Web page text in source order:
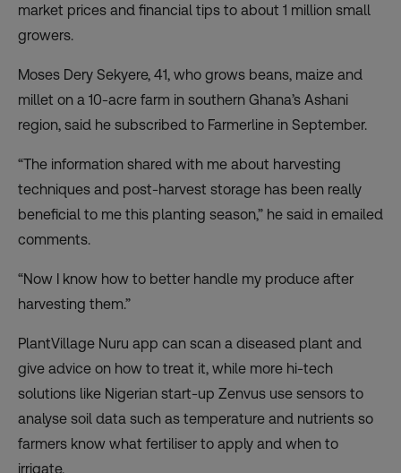
market prices and financial tips to about 1 million small
growers.
Moses Dery Sekyere, 41, who grows beans, maize and
millet on a 10-acre farm in southern Ghana’s Ashani
region, said he subscribed to Farmerline in September.
“The information shared with me about harvesting
techniques and post-harvest storage has been really
beneficial to me this planting season,” he said in emailed
comments.
“Now I know how to better handle my produce after
harvesting them.”
PlantVillage Nuru app can scan a diseased plant and
give advice on how to treat it, while more hi-tech
solutions like Nigerian start-up Zenvus use sensors to
analyse soil data such as temperature and nutrients so
farmers know what fertiliser to apply and when to
irrigate.